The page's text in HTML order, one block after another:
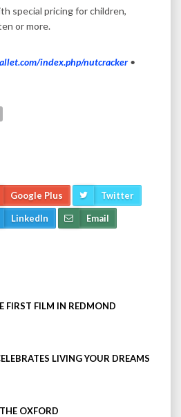
special pricing for children,
or more.
index.php/nutcracker•
Google Plus Twitter
LinkedIn Email
FIRST FILM IN REDMOND
LIVING YOUR DREAMS
OXFORD